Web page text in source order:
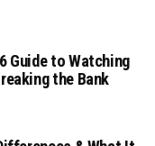
Guide to Watching
the Bank